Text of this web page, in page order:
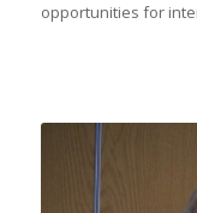
opportunities for